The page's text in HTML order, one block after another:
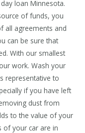
loan Minnesota.
of funds, you
all agreements and
can be sure that
With our smallest
work. Wash your
representative to
if you have left
dust from
to the value of your
of your car are in